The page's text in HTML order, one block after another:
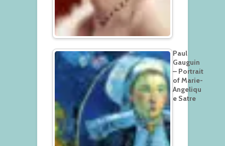
Paul
Gauguin
– Portrait
of Marie-
Angeliqu
e Satre